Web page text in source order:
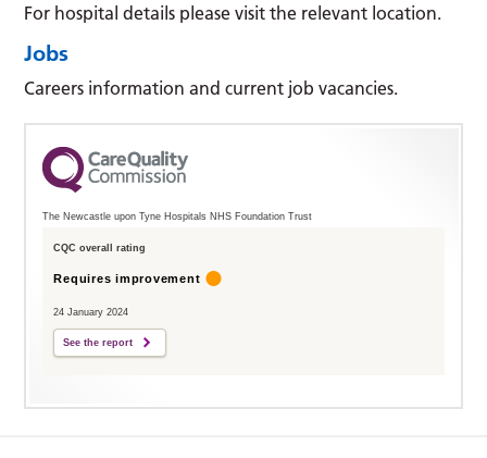
For hospital details please visit the relevant location.
Jobs
Careers information and current job vacancies.
The Newcastle upon Tyne Hospitals NHS Foundation Trust
CQC overall rating
Requires improvement
24 January 2024
See the report